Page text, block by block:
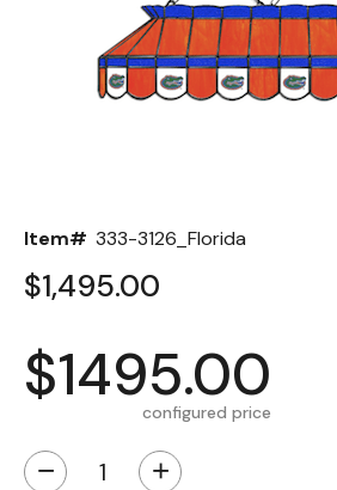
Item# 333-3126_Florida
$1,495.00
$1495.00
configured price
− +
Color Options